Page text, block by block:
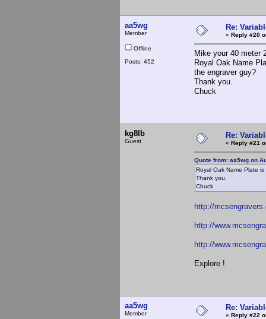
aa5wg
Member
Offline
Posts: 452
Re:
« Reply #20
Mike your 40 meter
Royal Oak Name
the engraver guy?
Thank you.
Chuck
kg8lb
Guest
Re:
« Reply #21
Quote from: aa5wg on
Royal Oak Name Plate
Thank you.
Chuck
http://
http://
http://
Explore !
aa5wg
Member
Re:
« Reply #22